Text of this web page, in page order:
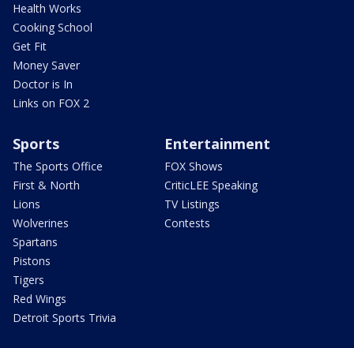
Health Works
Cooking School
Get Fit
Money Saver
Doctor is In
Links on FOX 2
Sports
The Sports Office
First & North
Lions
Wolverines
Spartans
Pistons
Tigers
Red Wings
Detroit Sports Trivia
Entertainment
FOX Shows
CriticLEE Speaking
TV Listings
Contests